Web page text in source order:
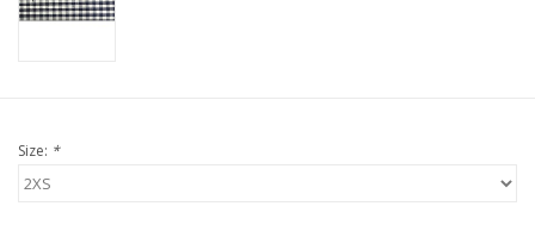
LSUA
Offers
Size: *